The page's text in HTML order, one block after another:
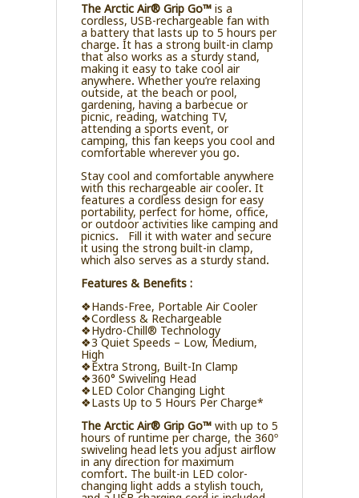
The Arctic Air® Grip Go™ is a
cordless, USB-rechargeable fan with
a battery that lasts up to 5 hours per
charge. It has a strong built-in clamp
that also works as a sturdy stand,
making it easy to take cool air
anywhere. Whether you’re relaxing
outside, at the beach or pool,
gardening, having a barbecue or
picnic, reading, watching TV,
attending a sports event, or
camping, this fan keeps you cool and
comfortable wherever you go.
Stay cool and comfortable anywhere
with this rechargeable air cooler. It
features a cordless design for easy
portability, perfect for home, office,
or outdoor activities like camping and
picnics. Fill it with water and secure
it using the strong built-in clamp,
which also serves as a sturdy stand.
Features & Benefits :
❖Hands-Free, Portable Air Cooler
❖Cordless & Rechargeable
❖Hydro-Chill® Technology
❖3 Quiet Speeds – Low, Medium,
High
❖Extra Strong, Built-In Clamp
❖360° Swiveling Head
❖LED Color Changing Light
❖Lasts Up to 5 Hours Per Charge*
The Arctic Air® Grip Go™ with up to 5
hours of runtime per charge, the 360º
swiveling head lets you adjust airflow
in any direction for maximum
comfort. The built-in LED color-
changing light adds a stylish touch,